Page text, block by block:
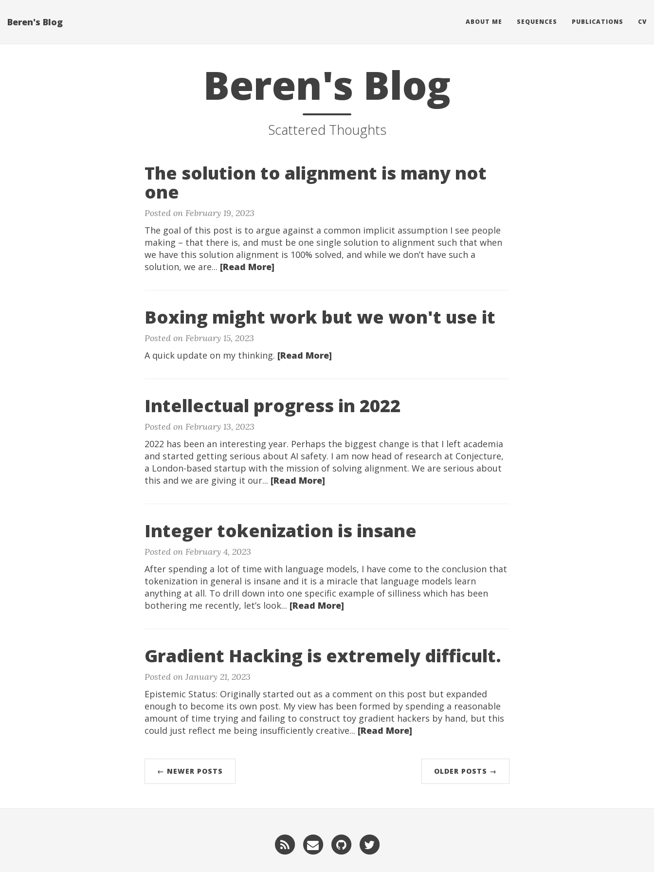
Beren's Blog ABOUT ME SEQUENCES PUBLICATIONS CV
Beren's Blog
Scattered Thoughts
The solution to alignment is many not
one
Posted on February 19, 2023
The goal of this post is to argue against a common implicit assumption I see people
making – that there is, and must be one single solution to alignment such that when
we have this solution alignment is 100% solved, and while we don’t have such a
solution, we are... [Read More]
Boxing might work but we won't use it
Posted on February 15, 2023
A quick update on my thinking. [Read More]
Intellectual progress in 2022
Posted on February 13, 2023
2022 has been an interesting year. Perhaps the biggest change is that I left academia
and started getting serious about AI safety. I am now head of research at Conjecture,
a London-based startup with the mission of solving alignment. We are serious about
this and we are giving it our... [Read More]
Integer tokenization is insane
Posted on February 4, 2023
After spending a lot of time with language models, I have come to the conclusion that
tokenization in general is insane and it is a miracle that language models learn
anything at all. To drill down into one specific example of silliness which has been
bothering me recently, let’s look... [Read More]
Gradient Hacking is extremely difficult.
Posted on January 21, 2023
Epistemic Status: Originally started out as a comment on this post but expanded
enough to become its own post. My view has been formed by spending a reasonable
amount of time trying and failing to construct toy gradient hackers by hand, but this
could just reflect me being insufficiently creative... [Read More]
← NEWER POSTS OLDER POSTS →
RSS
Email
me
GitHub